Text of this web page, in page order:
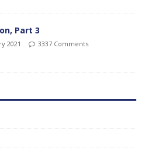
Part 3
2021 3337 Comments